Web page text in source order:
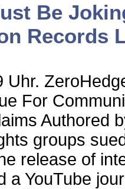
Be
Records
Uhr.
For
Authored
groups
release of
a YouTube